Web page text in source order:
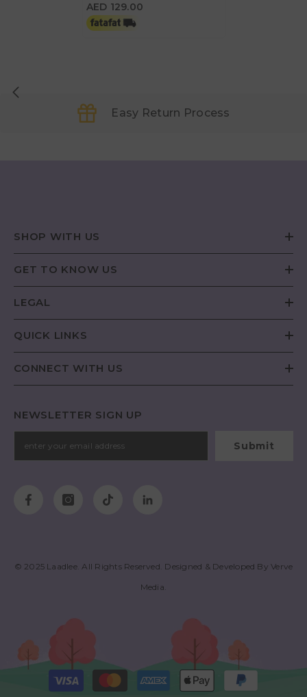
AED 129.00
Easy Return Process
SHOP WITH US
GET TO KNOW US
LEGAL
QUICK LINKS
CONNECT WITH US
NEWSLETTER SIGN UP
Submit
© 2025 Laadlee. All Rights Reserved. Designed & Developed ByVerve
Media
Payment
methods